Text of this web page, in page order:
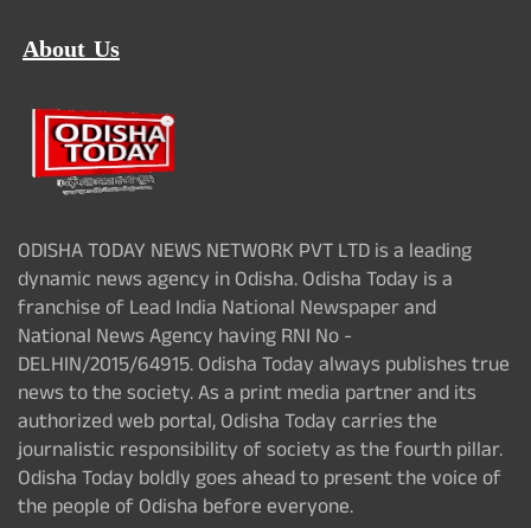
About Us
ODISHA TODAY NEWS NETWORK PVT LTD is a leading
dynamic news agency in Odisha. Odisha Today is a
franchise of Lead India National Newspaper and
National News Agency having RNI No -
DELHIN/2015/64915. Odisha Today always publishes true
news to the society. As a print media partner and its
authorized web portal, Odisha Today carries the
journalistic responsibility of society as the fourth pillar.
Odisha Today boldly goes ahead to present the voice of
the people of Odisha before everyone.